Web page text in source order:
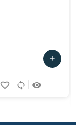
add
Add
remove_red_eye
sync
favorite_border